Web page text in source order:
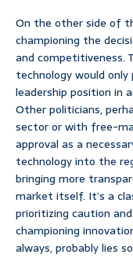
On the other side of
championing the
and competitiveness.
technology would
leadership position in
Other politicians,
sector or with free-
approval as a
technology into the
bringing more
market itself. It’s a
prioritizing caution
championing
always, probably lies